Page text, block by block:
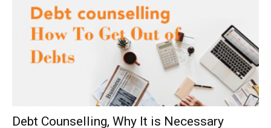
Debt Counselling, Why It is Necessary